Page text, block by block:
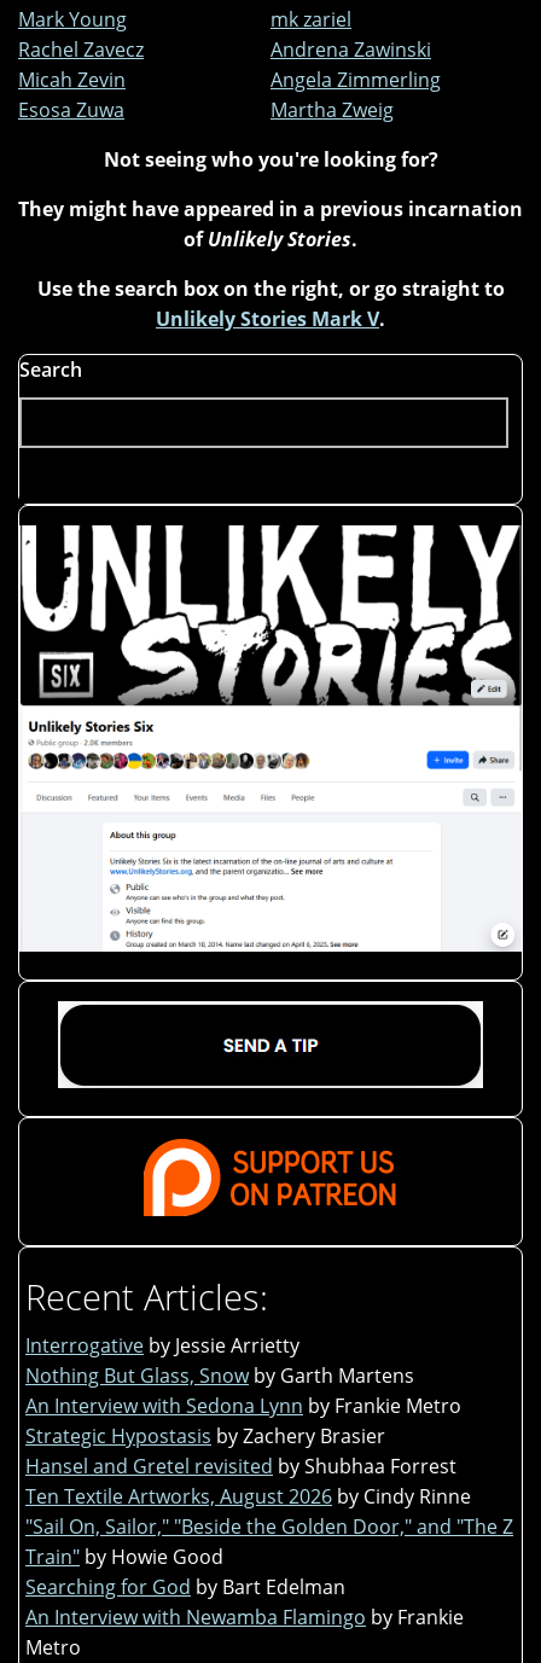
Mark Young
mk zariel
Rachel Zavecz
Andrena Zawinski
Micah Zevin
Angela Zimmerling
Esosa Zuwa
Martha Zweig
Not seeing who you're looking for?
They might have appeared in a previous incarnation
ofUnlikely Stories.
Use the search box on the right, or go straight to
Unlikely Stories Mark V.
Search
Recent Articles:
Interrogative by Jessie Arrietty
Nothing But Glass, Snow by Garth Martens
An Interview with Sedona Lynn by Frankie Metro
Strategic Hypostasis by Zachery Brasier
Hansel and Gretel revisited by Shubhaa Forrest
Ten Textile Artworks, August 2026 by Cindy Rinne
"Sail On, Sailor," "Beside the Golden Door," and "The Z
Train" by Howie Good
Searching for God by Bart Edelman
An Interview with Newamba Flamingo by Frankie
Metro